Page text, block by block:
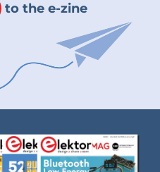
to the e-zine